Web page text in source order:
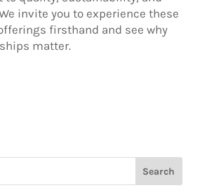
invite you to experience these
firsthand and see why
matter.